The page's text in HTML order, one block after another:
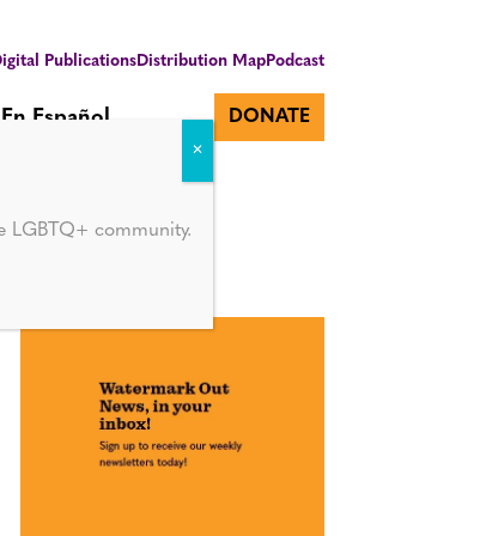
PublicationsDistribution MapPodcast
En Español DONATE
LGBTQ+ community.